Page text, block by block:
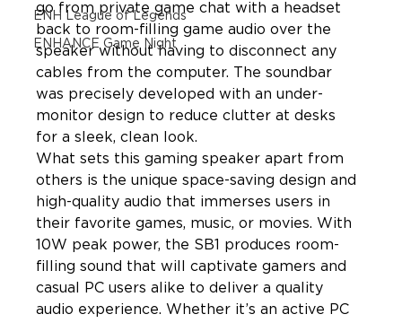
ENH League of Legends
ENHANCE Game Night
go from private game chat with a headset
back to room-filling game audio over the
speaker without having to disconnect any
cables from the computer. The soundbar
was precisely developed with an under-
monitor design to reduce clutter at desks
for a sleek, clean look.
What sets this gaming speaker apart from
others is the unique space-saving design and
high-quality audio that immerses users in
their favorite games, music, or movies. With
10W peak power, the SB1 produces room-
filling sound that will captivate gamers and
casual PC users alike to deliver a quality
audio experience. Whether it’s an active PC